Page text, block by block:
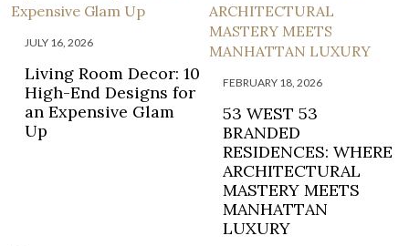
JULY 16, 2026
Living Room Decor: 10
High-End Designs for
an Expensive Glam
Up
FEBRUARY 18, 2026
53 WEST 53
BRANDED
RESIDENCES: WHERE
ARCHITECTURAL
MASTERY MEETS
MANHATTAN
LUXURY